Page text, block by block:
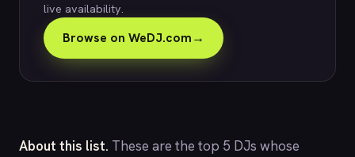
live availability.
Browse on WeDJ.com→
About this list. These are the top 5 DJs whose